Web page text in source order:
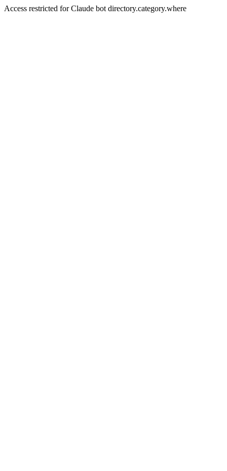
Access restricted for Claude bot directory.category.where